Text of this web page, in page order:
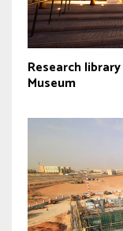
Research
Museum